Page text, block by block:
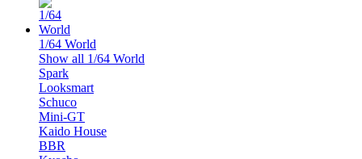
1/64 World
Show all 1/64 World
Spark
Looksmart
Schuco
Mini-GT
Kaido House
BBR